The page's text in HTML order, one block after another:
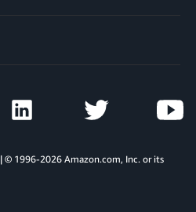
| © 1996-2026 Amazon.com, Inc. or its